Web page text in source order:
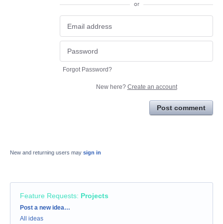
or
Forgot Password?
New here? Create an account
Post comment
New and returning users may sign in
Feature Requests: Projects
Categories
Post a new idea…
All ideas